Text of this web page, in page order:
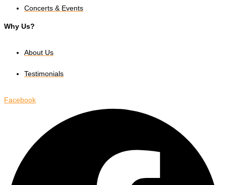
Concerts & Events
Why Us?
About Us
Testimonials
Facebook